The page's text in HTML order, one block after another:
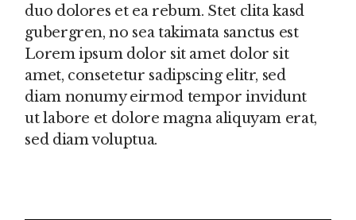
duo dolores et ea rebum. Stet clita kasd
gubergren, no sea takimata sanctus est
Lorem ipsum dolor sit amet dolor sit
amet, consetetur sadipscing elitr, sed
diam nonumy eirmod tempor invidunt
ut labore et dolore magna aliquyam erat,
sed diam voluptua.